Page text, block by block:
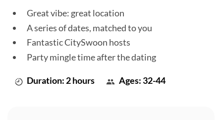
Great vibe: great location
A series of dates, matched to you
Fantastic CitySwoon hosts
Party mingle time after the dating
Duration: 2 hours Ages: 32-44